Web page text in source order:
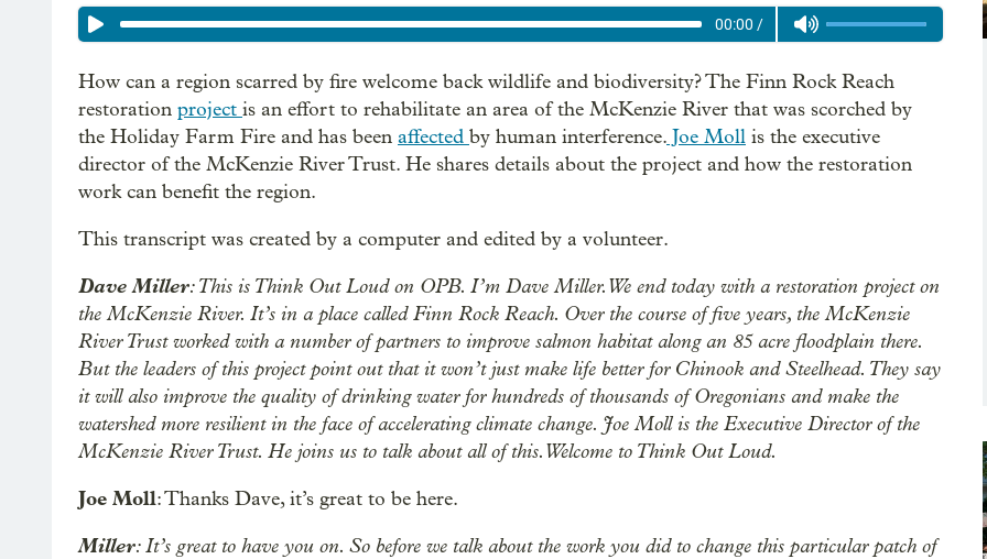
00:00 /
How can a region scarred by fire welcome back wildlife and biodiversity? The Finn Rock Reach
restoration project is an effort to rehabilitate an area of the McKenzie River that was scorched by
the Holiday Farm Fire and has been affected by human interference. Joe Moll is the executive
director of the McKenzie River Trust. He shares details about the project and how the restoration
work can benefit the region.
This transcript was created by a computer and edited by a volunteer.
Dave Miller: This is Think Out Loud on OPB. I’m Dave Miller. We end today with a restoration project on
the McKenzie River. It’s in a place called Finn Rock Reach. Over the course of five years, the McKenzie
River Trust worked with a number of partners to improve salmon habitat along an 85 acre floodplain there.
But the leaders of this project point out that it won’t just make life better for Chinook and Steelhead. They say
it will also improve the quality of drinking water for hundreds of thousands of Oregonians and make the
watershed more resilient in the face of accelerating climate change. Joe Moll is the Executive Director of the
McKenzie River Trust. He joins us to talk about all of this. Welcome to Think Out Loud.
Joe Moll: Thanks Dave, it’s great to be here.
Miller: It’s great to have you on. So before we talk about the work you did to change this particular patch of